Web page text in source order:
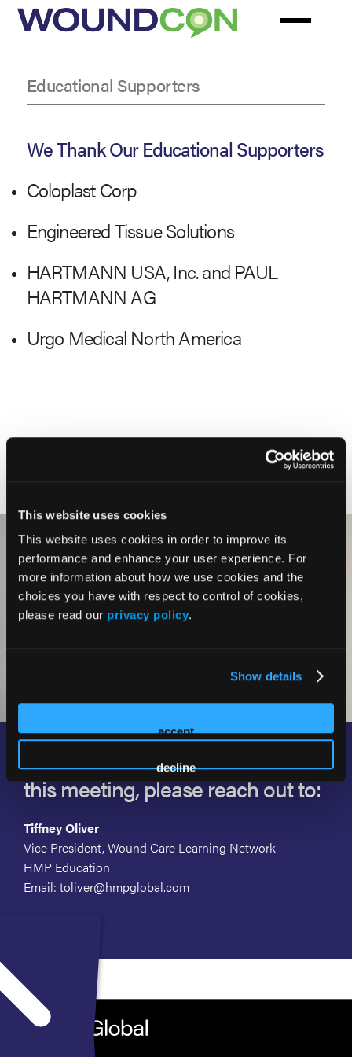
This website uses cookies
This website uses cookies in order to improve its
performance and enhance your user experience. For
more information about how we use cookies and the
choices you have with respect to control of cookies,
please read our privacy policy.
Show details
accept
decline
Skip
Educational Supporters
Supporters
We Thank Our Educational Supporters
Coloplast Corp
Engineered Tissue Solutions
HARTMANN USA, Inc. and PAUL
HARTMANN AG
Urgo Medical North America
If you are interested in supporting
this meeting, please reach out to:
Tiffney Oliver
Vice President, Wound Care Learning Network
HMP Education
Email: toliver@hmpglobal.com